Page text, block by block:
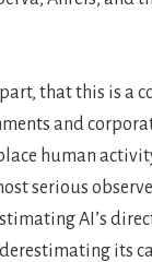
that this is a
and
human
serious
AI’s
its